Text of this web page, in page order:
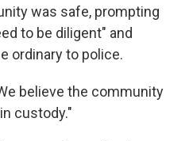
was safe, prompting
to be diligent" and
ordinary to police.
believe the community
custody."